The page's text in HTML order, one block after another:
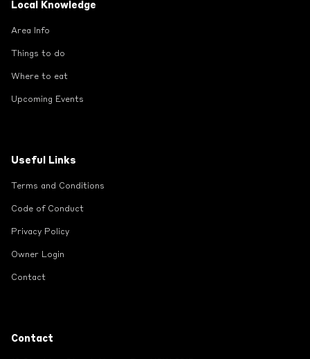
Local Knowledge
Area Info
Things to do
Where to eat
Upcoming Events
Useful Links
Terms and Conditions
Code of Conduct
Privacy Policy
Owner Login
Contact
Contact